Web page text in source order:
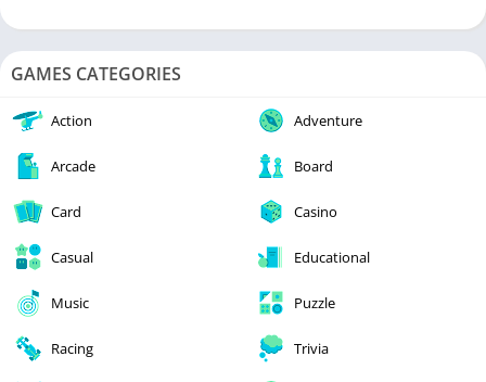
GAMES CATEGORIES
Action Adventure
Arcade Board
Card Casino
Casual Educational
Music Puzzle
Racing Trivia